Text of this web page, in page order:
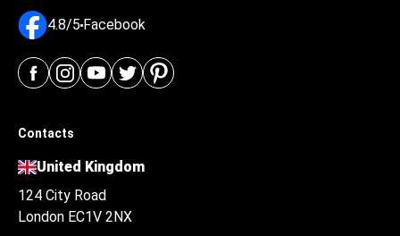
4.8/5 Facebook
Contacts
United Kingdom
124 City Road
London EC1V 2NX